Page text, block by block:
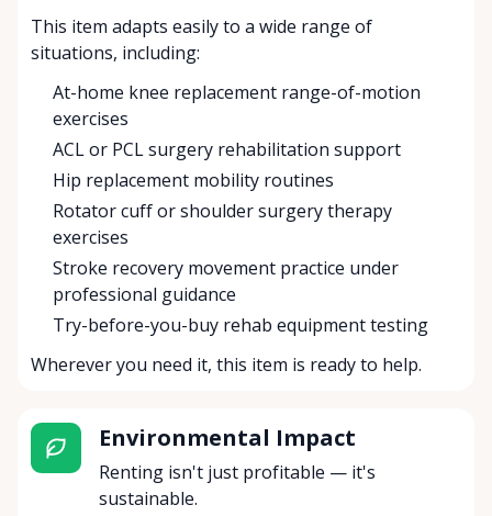
This item adapts easily to a wide range of
situations, including:
At-home knee replacement range-of-motion
exercises
ACL or PCL surgery rehabilitation support
Hip replacement mobility routines
Rotator cuff or shoulder surgery therapy
exercises
Stroke recovery movement practice under
professional guidance
Try-before-you-buy rehab equipment testing
Wherever you need it, this item is ready to help.
Environmental Impact
Renting isn't just profitable — it's
sustainable.